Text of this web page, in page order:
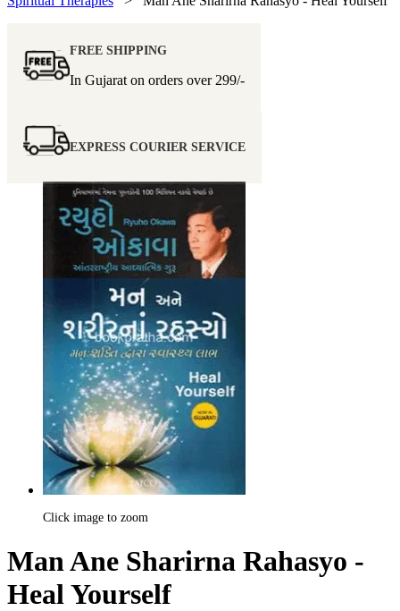
FREE SHIPPING
In Gujarat on orders over 299/-
EXPRESS COURIER SERVICE
Click image to zoom
Man Ane Sharirna Rahasyo -
Heal Yourself